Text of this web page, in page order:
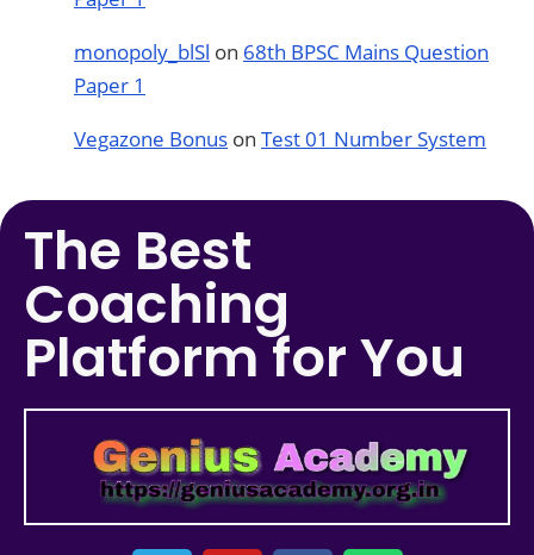
monopoly_blSl on 68th BPSC Mains Question
Paper 1
Vegazone Bonus on Test 01 Number System
The Best
Coaching
Platform for You